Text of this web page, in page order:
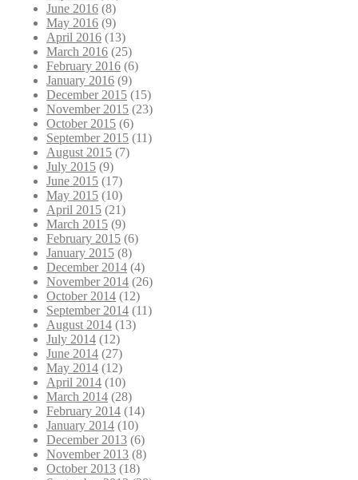
June 2016 (8)
May 2016 (9)
April 2016 (13)
March 2016 (25)
February 2016 (6)
January 2016 (9)
December 2015 (15)
November 2015 (23)
October 2015 (6)
September 2015 (11)
August 2015 (7)
July 2015 (9)
June 2015 (17)
May 2015 (10)
April 2015 (21)
March 2015 (9)
February 2015 (6)
January 2015 (8)
December 2014 (4)
November 2014 (26)
October 2014 (12)
September 2014 (11)
August 2014 (13)
July 2014 (12)
June 2014 (27)
May 2014 (12)
April 2014 (10)
March 2014 (28)
February 2014 (14)
January 2014 (10)
December 2013 (6)
November 2013 (8)
October 2013 (18)